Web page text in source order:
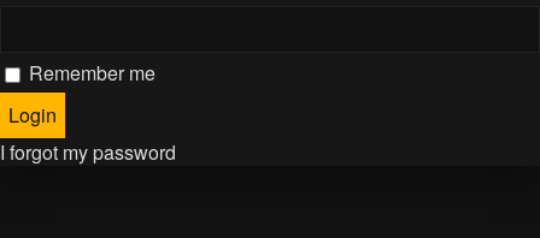
Remember me
I forgot my password